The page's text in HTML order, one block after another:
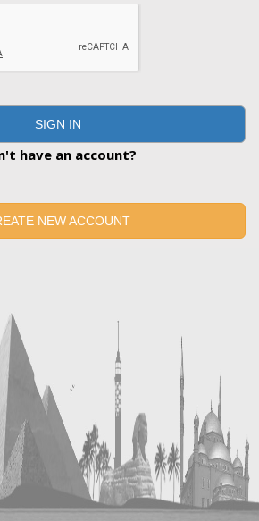
SIGN IN
have an account?
NEW ACCOUNT